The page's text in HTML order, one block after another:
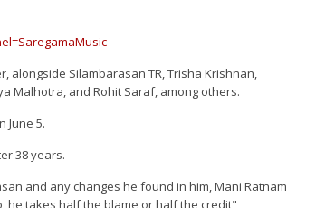
alongside Silambarasan TR, Trisha Krishnan,
Malhotra, and Rohit Saraf, among others.
June 5.
38 years.
and any changes he found in him, Mani Ratnam
he takes half the blame or half the credit"